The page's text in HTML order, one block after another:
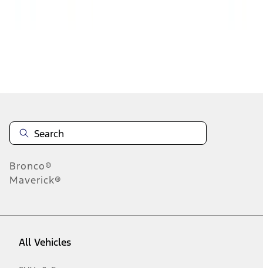
Bronco®
Maverick®
All Vehicles